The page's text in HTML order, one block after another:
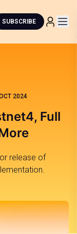
SUBSCRIBE
2024
Full
release of